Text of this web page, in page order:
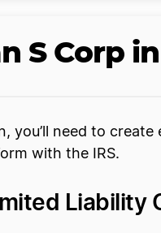
S Corp
you’ll need to
with the IRS.
Liability